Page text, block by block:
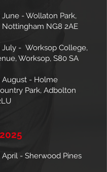
June - Wollaton Park,
NG8 2AE
July - Worksop College,
Worksop, S80 SA
August - Holme
Park, Adbolton
April - Sherwood Pines